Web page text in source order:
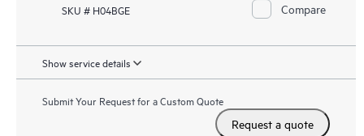
SKU # H04BGE Compare
Show service details
Submit Your Request for a Custom Quote
Request a quote